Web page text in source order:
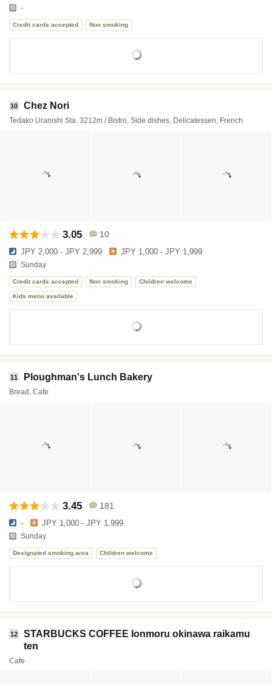
-
Credit cards accepted Non smoking
10 Chez Nori
Tedako Uranishi Sta. 3212m / Bistro, Side dishes, Delicatessen, French
3.05 10
JPY 2,000 - JPY 2,999 JPY 1,000 - JPY 1,999
Sunday
Credit cards accepted Non smoking Children welcome
Kids menu available
11 Ploughman's Lunch Bakery
Bread, Cafe
3.45 181
- JPY 1,000 - JPY 1,999
Sunday
Designated smoking area Children welcome
12
STARBUCKS COFFEE Ionmoru okinawa raikamu
ten
Cafe